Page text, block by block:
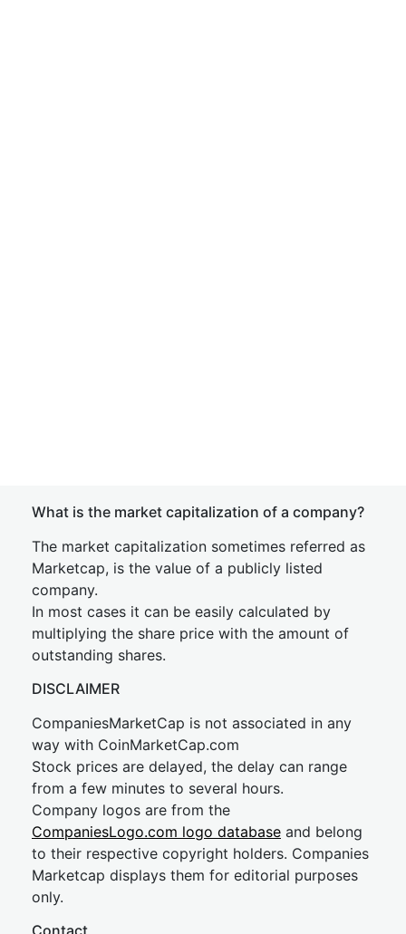
What is the market capitalization of a company?
The market capitalization sometimes referred as
Marketcap, is the value of a publicly listed
company.
In most cases it can be easily calculated by
multiplying the share price with the amount of
outstanding shares.
DISCLAIMER
CompaniesMarketCap is not associated in any
way with CoinMarketCap.com
Stock prices are delayed, the delay can range
from a few minutes to several hours.
Company logos are from the
CompaniesLogo.com logo database and belong
to their respective copyright holders. Companies
Marketcap displays them for editorial purposes
only.
Contact